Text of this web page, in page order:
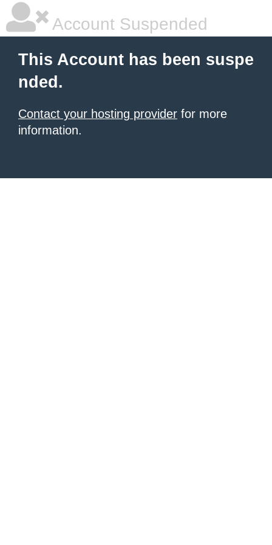
Account Suspended
This Account has been suspe
nded.
Contact your hosting provider for more
information.